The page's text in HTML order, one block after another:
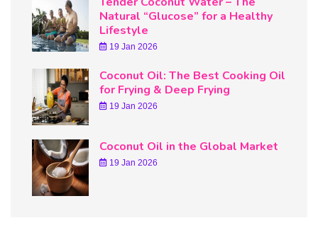
Natural “Glucose” for a Healthy
Lifestyle
19 Jan 2026
Coconut Oil: The Best Cooking Oil
for Frying & Deep Frying
19 Jan 2026
Coconut Oil in the Global Market
19 Jan 2026